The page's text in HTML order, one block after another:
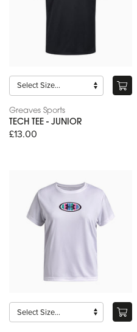
Greaves Sports
TECH TEE - JUNIOR
£13.00